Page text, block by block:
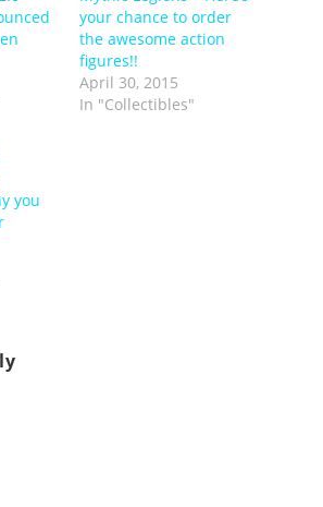
your chance to order
the awesome action
figures!!
April 30, 2015
In "Collectibles"
you